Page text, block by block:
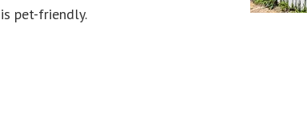
pet-friendly.